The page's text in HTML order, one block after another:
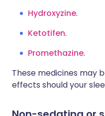
Hydroxyzine.
Ketotifen.
Promethazine.
These medicines may
effects should your